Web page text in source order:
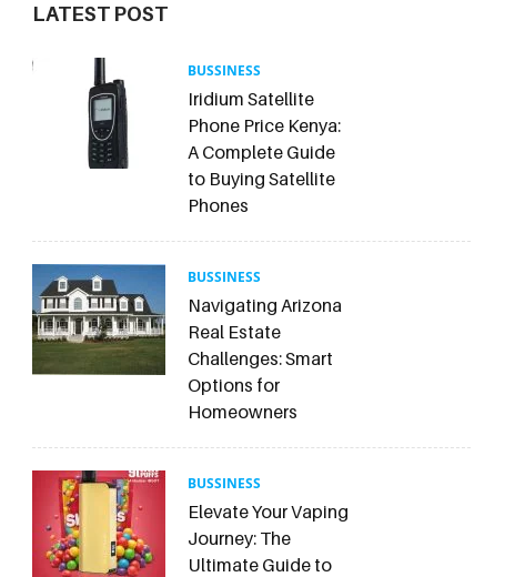
LATEST POST
BUSSINESS
Iridium Satellite
Phone Price Kenya:
A Complete Guide
to Buying Satellite
Phones
BUSSINESS
Navigating Arizona
Real Estate
Challenges: Smart
Options for
Homeowners
BUSSINESS
Elevate Your Vaping
Journey: The
Ultimate Guide to